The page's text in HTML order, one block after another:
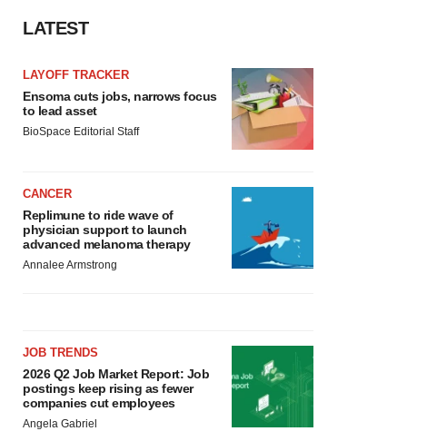
LATEST
LAYOFF TRACKER
Ensoma cuts jobs, narrows focus
to lead asset
BioSpace Editorial Staff
CANCER
Replimune to ride wave of
physician support to launch
advanced melanoma therapy
Annalee Armstrong
JOB TRENDS
2026 Q2 Job Market Report: Job
postings keep rising as fewer
companies cut employees
Angela Gabriel